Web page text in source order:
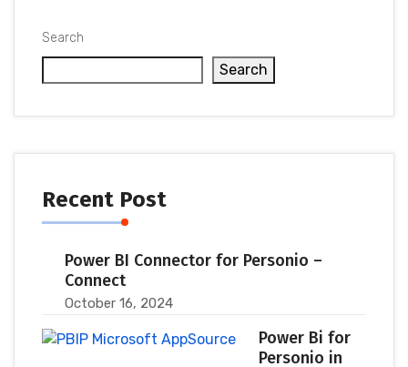
Search
Search
Recent Post
Power BI Connector for Personio –
Connect
October 16, 2024
Power Bi for
Personio in